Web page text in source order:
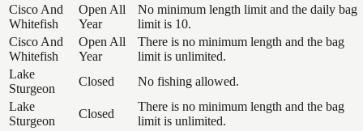
Cisco And
Whitefish
Open All
Year
No minimum length limit and the daily bag
limit is 10.
Cisco And
Whitefish
Open All
Year
There is no minimum length and the bag
limit is unlimited.
Lake
Sturgeon
Closed
No fishing allowed.
Lake
Sturgeon
Closed
There is no minimum length and the bag
limit is unlimited.